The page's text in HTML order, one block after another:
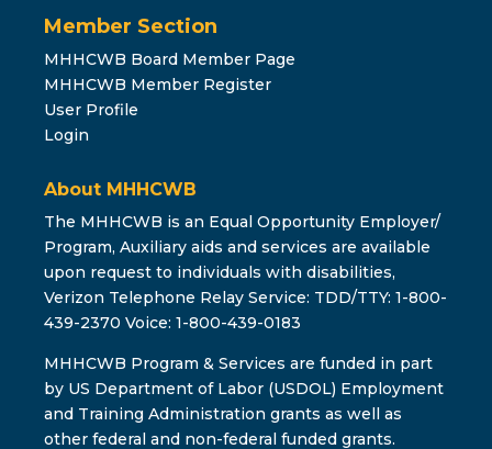
Member Section
MHHCWB Board Member Page
MHHCWB Member Register
User Profile
Login
About MHHCWB
The MHHCWB is an Equal Opportunity Employer/
Program, Auxiliary aids and services are available
upon request to individuals with disabilities,
Verizon Telephone Relay Service: TDD/TTY: 1-800-
439-2370 Voice: 1-800-439-0183
MHHCWB Program & Services are funded in part
by US Department of Labor (USDOL) Employment
and Training Administration grants as well as
other federal and non-federal funded grants.